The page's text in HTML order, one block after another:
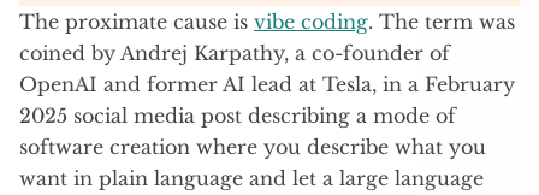
The proximate cause is vibe coding. The term was
coined by Andrej Karpathy, a co-founder of
OpenAI and former AI lead at Tesla, in a February
2025 social media post describing a mode of
software creation where you describe what you
want in plain language and let a large language